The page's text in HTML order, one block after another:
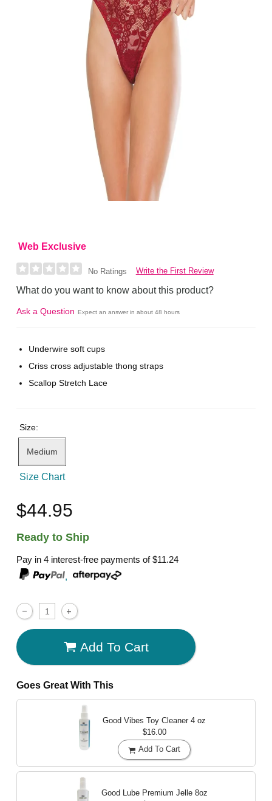
Web Exclusive
No Ratings Write the First Review
What do you want to know about this product?
Ask a Question Expect an answer in about 48 hours
Underwire soft cups
Criss cross adjustable thong straps
Scallop Stretch Lace
Size:
Medium
Size Chart
$44.95
Ready to Ship
Pay in 4 interest-free payments of$11.24
,
Add To Cart
Goes Great With This
Good Vibes Toy Cleaner 4 oz
$16.00
Add To Cart
Good Lube Premium Jelle 8oz